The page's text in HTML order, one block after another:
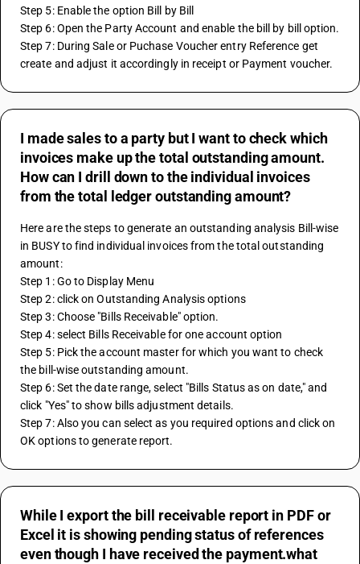
Step 5: Enable the option Bill by Bill
Step 6: Open the Party Account and enable the bill by bill option.
Step 7: During Sale or Puchase Voucher entry Reference get
create and adjust it accordingly in receipt or Payment voucher.
I made sales to a party but I want to check which
invoices make up the total outstanding amount.
How can I drill down to the individual invoices
from the total ledger outstanding amount?
Here are the steps to generate an outstanding analysis Bill-wise
in BUSY to find individual invoices from the total outstanding
amount:
Step 1: Go to Display Menu
Step 2: click on Outstanding Analysis options
Step 3: Choose "Bills Receivable" option.
Step 4: select Bills Receivable for one account option
Step 5: Pick the account master for which you want to check
the bill-wise outstanding amount.
Step 6: Set the date range, select "Bills Status as on date," and
click "Yes" to show bills adjustment details.
Step 7: Also you can select as you required options and click on
OK options to generate report.
While I export the bill receivable report in PDF or
Excel it is showing pending status of references
even though I have received the payment.what